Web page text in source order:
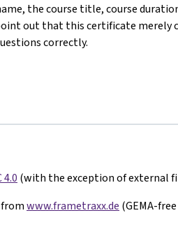
the course title, course
out that this certificate merely
correctly.
4.0 (with the exception of external
www.frametraxx.de (GEMA-